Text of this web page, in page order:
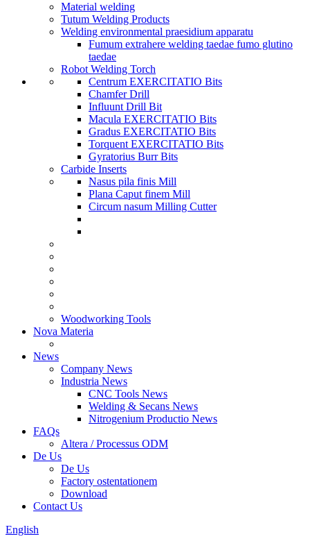
Material welding
Tutum Welding Products
Welding environmental praesidium apparatu
Fumum extrahere welding taedae fumo glutino
taedae
Robot Welding Torch
Centrum EXERCITATIO Bits
Chamfer Drill
Influunt Drill Bit
Macula EXERCITATIO Bits
Gradus EXERCITATIO Bits
Torquent EXERCITATIO Bits
Gyratorius Burr Bits
Carbide Inserts
Nasus pila finis Mill
Plana Caput finem Mill
Circum nasum Milling Cutter
Woodworking Tools
Nova Materia
News
Company News
Industria News
CNC Tools News
Welding & Secans News
Nitrogenium Productio News
FAQs
Altera / Processus ODM
De Us
De Us
Factory ostentationem
Download
Contact Us
English